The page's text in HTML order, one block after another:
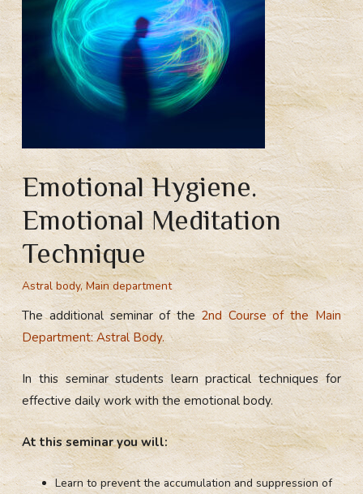
Emotional Hygiene.
Emotional Meditation
Technique
Astral body,Main department
The additional seminar of the2nd Course of the Main
Department: Astral Body.
In this seminar students learn practical techniques for
effective daily work with the emotional body.
At this seminar you will:
Learn to prevent the accumulation and suppression of